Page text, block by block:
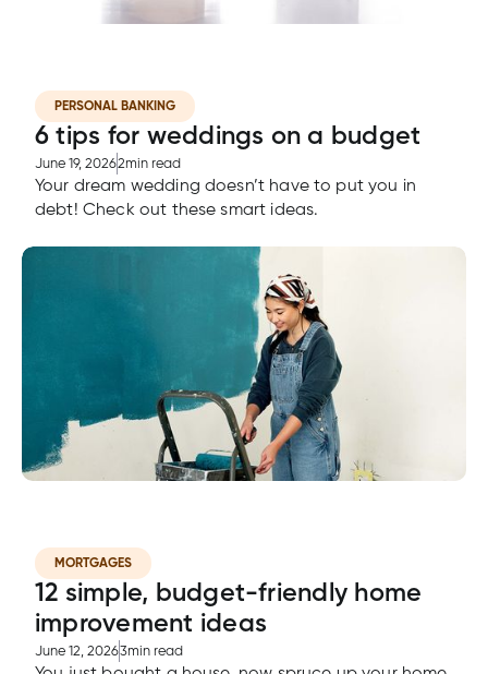
PERSONAL BANKING
6 tips for weddings on a budget
June 19, 20262min read
Your dream wedding doesn’t have to put you in
debt! Check out these smart ideas.
MORTGAGES
12 simple, budget-friendly home
improvement ideas
June 12, 20263min read